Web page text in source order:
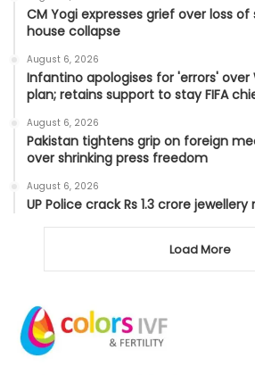
CM Yogi expresses grief over loss of
house collapse
August 6, 2026
Infantino apologises for 'errors'
plan; retains support to stay FIFA
August 6, 2026
Pakistan tightens grip on foreign
over shrinking press freedom
August 6, 2026
UP Police crack Rs 1.3 crore
Load More